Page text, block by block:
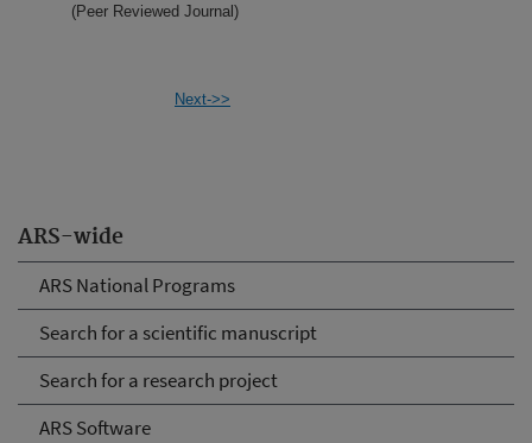
ARS-wide
ARS National Programs
Search for a scientific manuscript
Search for a research project
ARS Software
(Peer Reviewed Journal)
Next->>